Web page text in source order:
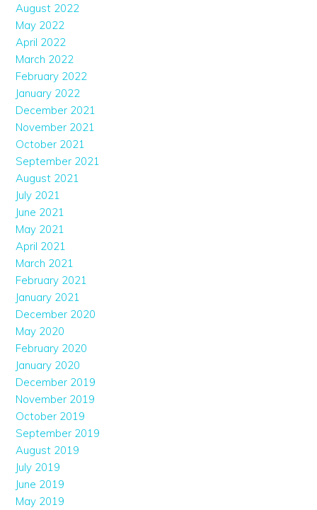
August 2022
May 2022
April 2022
March 2022
February 2022
January 2022
December 2021
November 2021
October 2021
September 2021
August 2021
July 2021
June 2021
May 2021
April 2021
March 2021
February 2021
January 2021
December 2020
May 2020
February 2020
January 2020
December 2019
November 2019
October 2019
September 2019
August 2019
July 2019
June 2019
May 2019